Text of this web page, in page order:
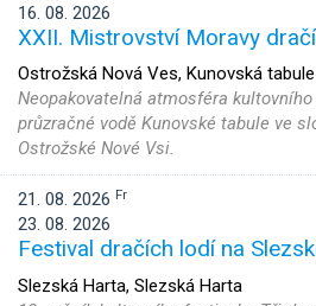
16. 08. 2026
XXII. Mistrovství Moravy
Ostrožská Nová Ves, Kunovská
Neopakovatelná atmosféra kultovního
průzračné vodě Kunovské tabule ve
Ostrožské Nové Vsi.
21. 08. 2026 Fr
23. 08. 2026
Festival dračích lodí na
Slezská Harta, Slezská Harta